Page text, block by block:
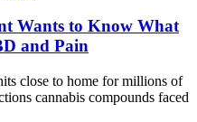
Wants to Know What
and Pain
close to home for millions of
cannabis compounds faced